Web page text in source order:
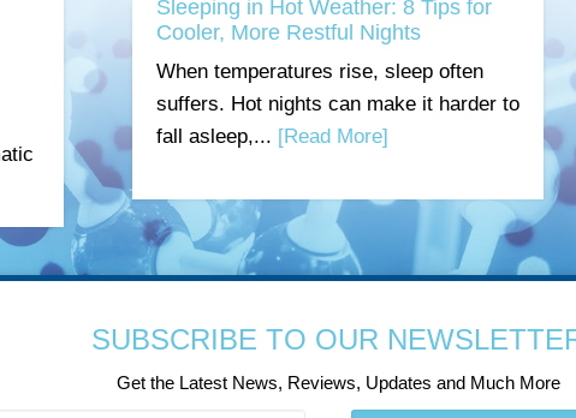
Sleeping in Hot Weather: 8 Tips for
Cooler, More Restful Nights
When temperatures rise, sleep often
suffers. Hot nights can make it harder to
fall asleep,... [Read More]
SUBSCRIBE TO OUR
Get the Latest News, Reviews, Updates and Much More